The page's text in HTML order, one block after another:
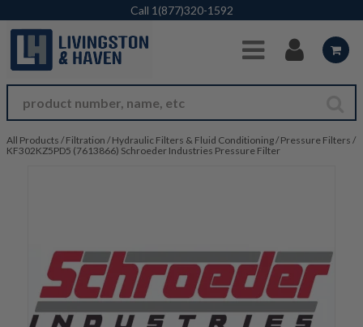
Skip to Main Content
Call 1(877)320-1592
All Products / Filtration / Hydraulic Filters & Fluid Conditioning/ Pressure Filters /
KF302KZ5PD5 (7613866) Schroeder Industries Pressure Filter